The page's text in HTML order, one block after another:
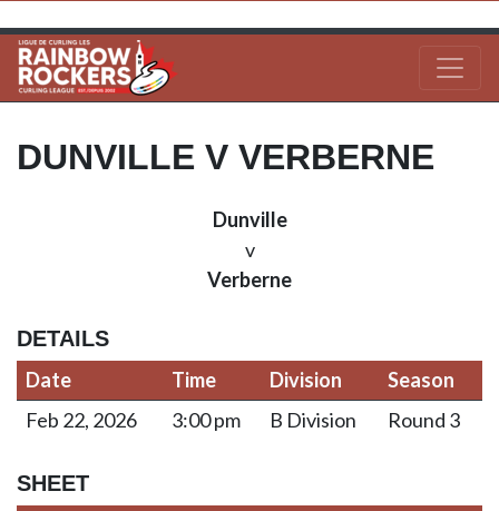
DUNVILLE V VERBERNE
Dunville
v
Verberne
DETAILS
Date
Time Division
Season
Feb 22, 2026
3:00 pm B Division Round 3
SHEET